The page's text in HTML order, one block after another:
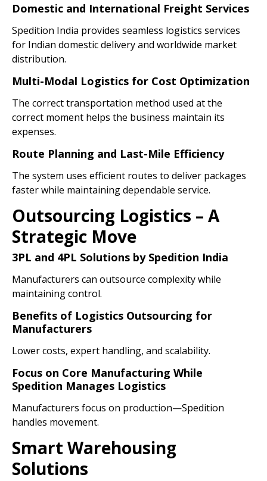
Domestic and International Freight Services
Spedition India provides seamless logistics services
for Indian domestic delivery and worldwide market
distribution.
Multi-Modal Logistics for Cost Optimization
The correct transportation method used at the
correct moment helps the business maintain its
expenses.
Route Planning and Last-Mile Efficiency
The system uses efficient routes to deliver packages
faster while maintaining dependable service.
Outsourcing Logistics – A
Strategic Move
3PL and 4PL Solutions by Spedition India
Manufacturers can outsource complexity while
maintaining control.
Benefits of Logistics Outsourcing for
Manufacturers
Lower costs, expert handling, and scalability.
Focus on Core Manufacturing While
Spedition Manages Logistics
Manufacturers focus on production—Spedition
handles movement.
Smart Warehousing
Solutions